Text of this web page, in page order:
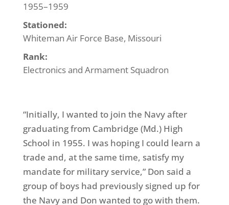
1955–1959
Stationed:
Whiteman Air Force Base, Missouri
Rank:
Electronics and Armament Squadron
“Initially, I wanted to join the Navy after
graduating from Cambridge (Md.) High
School in 1955. I was hoping I could learn a
trade and, at the same time, satisfy my
mandate for military service,” Don said a
group of boys had previously signed up for
the Navy and Don wanted to go with them.